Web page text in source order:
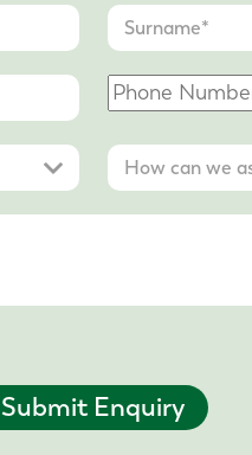
Submit Enquiry